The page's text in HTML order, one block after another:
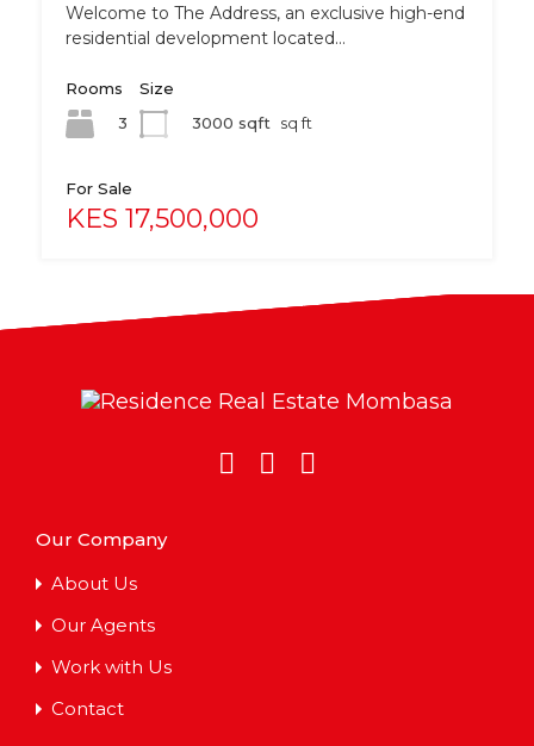
Welcome to The Address, an exclusive high-end
residential development located…
Rooms
3
Size
3000 sqft sq ft
For Sale
KES 17,500,000
Our Company
About Us
Our Agents
Work with Us
Contact